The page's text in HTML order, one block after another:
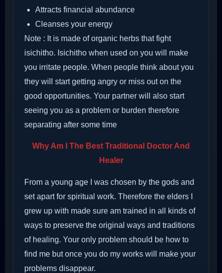
Attracts financial abundance
Cleanses your energy
Note : It is made of organic herbs that fight
isichitho. Isichitho when used on you will make
you irritate people. When people think about you
they will start getting angry or miss out on the
good opportunities. Your partner will also start
seeing you as a problem or burden therefore
separating after some time
Why Am I The Best Traditional Doctor And
Healer
From a young age I was chosen by the gods and
set apart for spiritual work. Therefore the elders I
grew up with made sure am trained in all kinds of
ways to preserve the original ways and traditions
of healing. Your only problem should be how to
find me but once you do my works will make your
problems disappear.